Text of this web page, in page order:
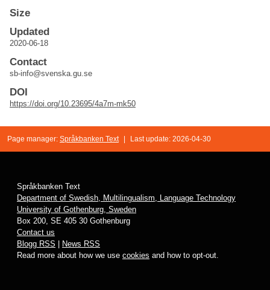
Size
Updated
2020-06-18
Contact
sb-info@svenska.gu.se
DOI
https://doi.org/10.23695/4a7m-mk50
Page manager: Språkbanken Text Last update: 2026-04-30
Språkbanken Text
Department of Swedish, Multilingualism, Language Technology
University of Gothenburg, Sweden
Box 200, SE 405 30 Gothenburg
Contact us
Blogg RSS
News RSS
Read more about how we use cookies and how to opt-out.